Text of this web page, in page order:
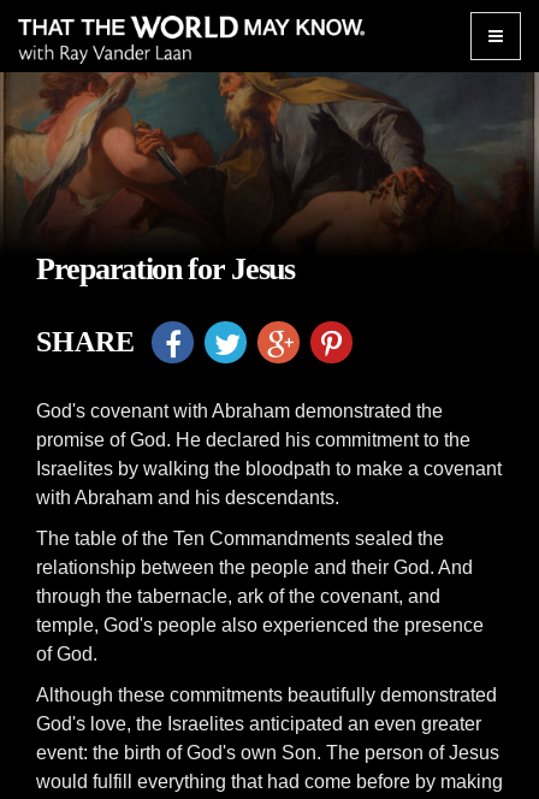
Toggle
Preparation for Jesus
SHARE
God's covenant with Abraham demonstrated the
promise of God. He declared his commitment to the
Israelites by walking the bloodpath to make a covenant
with Abraham and his descendants.
The table of the Ten Commandments sealed the
relationship between the people and their God. And
through the tabernacle, ark of the covenant, and
temple, God's people also experienced the presence
of God.
Although these commitments beautifully demonstrated
God's love, the Israelites anticipated an even greater
event: the birth of God's own Son. The person of Jesus
would fulfill everything that had come before by making